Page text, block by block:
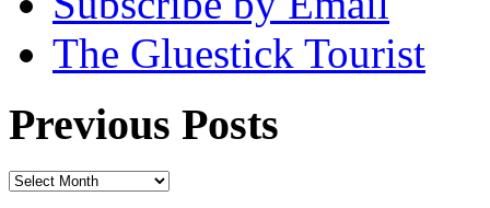
The Gluestick Tourist
Previous Posts
Previous